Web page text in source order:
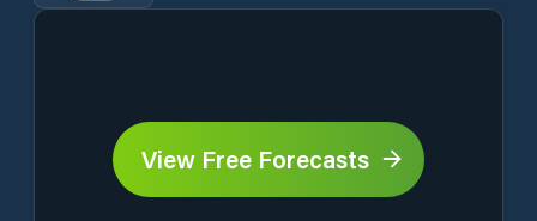
View Free Forecasts